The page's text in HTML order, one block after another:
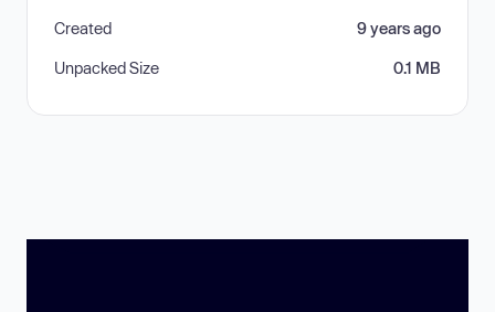
Created 9 years ago
Unpacked Size 0.1 MB